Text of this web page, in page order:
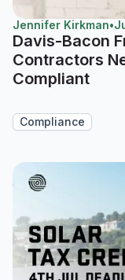
Jennifer Kirkman•
Davis-Bacon
Contractors
Compliant
Compliance